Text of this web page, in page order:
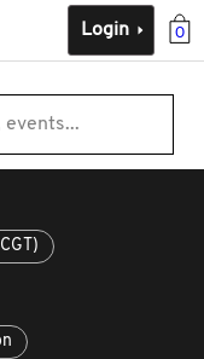
0
Login
events...